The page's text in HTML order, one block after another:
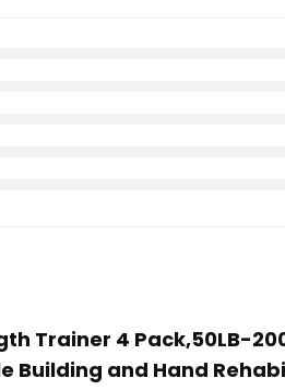
Trainer 4 Pack,50LB-
Building and Hand